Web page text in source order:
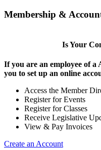
Membership &
Is Your
If you are an employee of
you to set up an online
Access the Member
Register for Events
Register for Classes
Receive Legislative
View & Pay Invoices
Create an Account